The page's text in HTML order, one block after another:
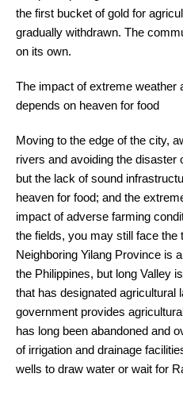
the first bucket of gold for
gradually withdrawn. The
on its own.
The impact of extreme weather
depends on heaven for food
Moving to the edge of the city,
rivers and avoiding the disaster
but the lack of sound
heaven for food; and the
impact of adverse farming
the fields, you may still face the
Neighboring Yilang Province is
the Philippines, but long Valley
that has designated agricultural
government provides
has long been abandoned and
of irrigation and drainage
wells to draw water or wait for